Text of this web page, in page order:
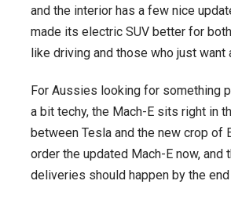
and the interior has a few nice
made its electric SUV better for
like driving and those who just want
For Aussies looking for something
a bit techy, the Mach-E sits right in
between Tesla and the new crop of
order the updated Mach-E now, and
deliveries should happen by the